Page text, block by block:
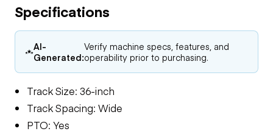
Specifications
AI-
Generated:
Verify machine specs, features, and
operability prior to purchasing.
Track Size: 36-inch
Track Spacing: Wide
PTO: Yes